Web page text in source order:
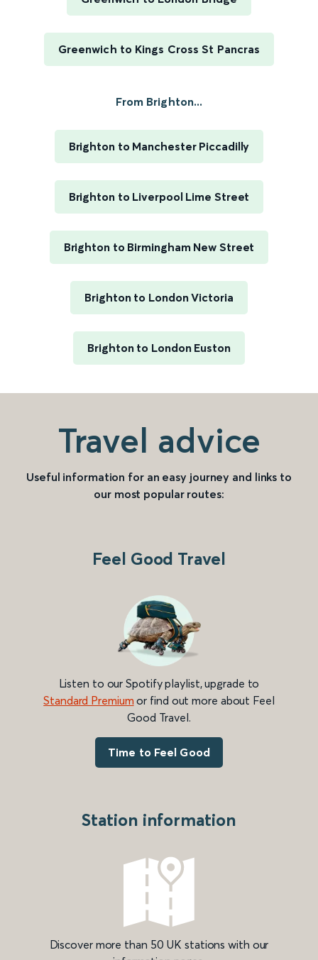
Greenwich to Kings Cross St Pancras
From Brighton...
Brighton to Manchester Piccadilly
Brighton to Liverpool Lime Street
Brighton to Birmingham New Street
Brighton to London Victoria
Brighton to London Euston
Travel advice
Useful information for an easy journey and links to
our most popular routes:
Feel Good Travel
Listen to our Spotify playlist, upgrade to
Standard Premium or find out more about Feel
Good Travel.
Time to Feel Good
Station information
Discover more than 50 UK stations with our